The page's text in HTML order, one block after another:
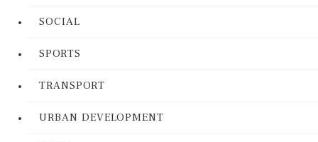
SOCIAL
SPORTS
TRANSPORT
URBAN DEVELOPMENT